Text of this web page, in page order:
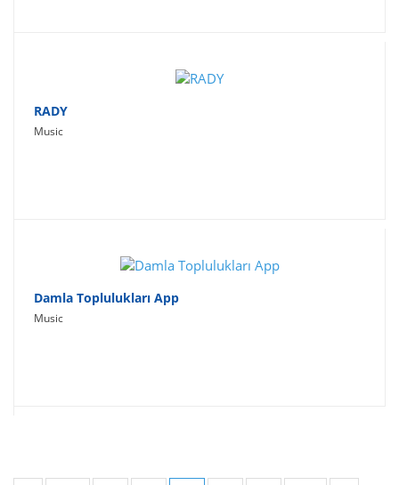
RADY
Music
Damla Toplulukları App
Music